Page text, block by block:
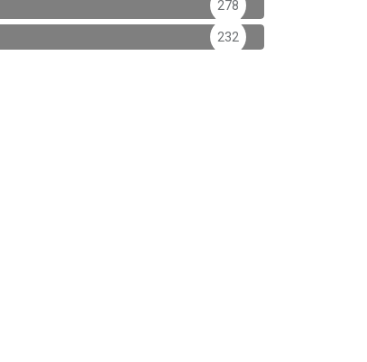
278
232